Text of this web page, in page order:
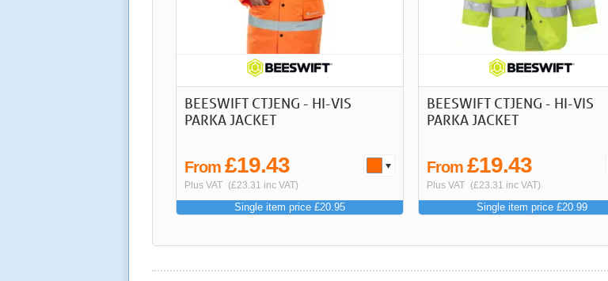
BEESWIFT CTJENG - HI-VIS
PARKA JACKET
From£19.43
Plus VAT (£23.31 inc VAT)
Single item price £20.95
BEESWIFT CTJENG - HI-VIS
PARKA JACKET
From£19.43
Plus VAT (£23.31 inc VAT)
Single item price £20.99